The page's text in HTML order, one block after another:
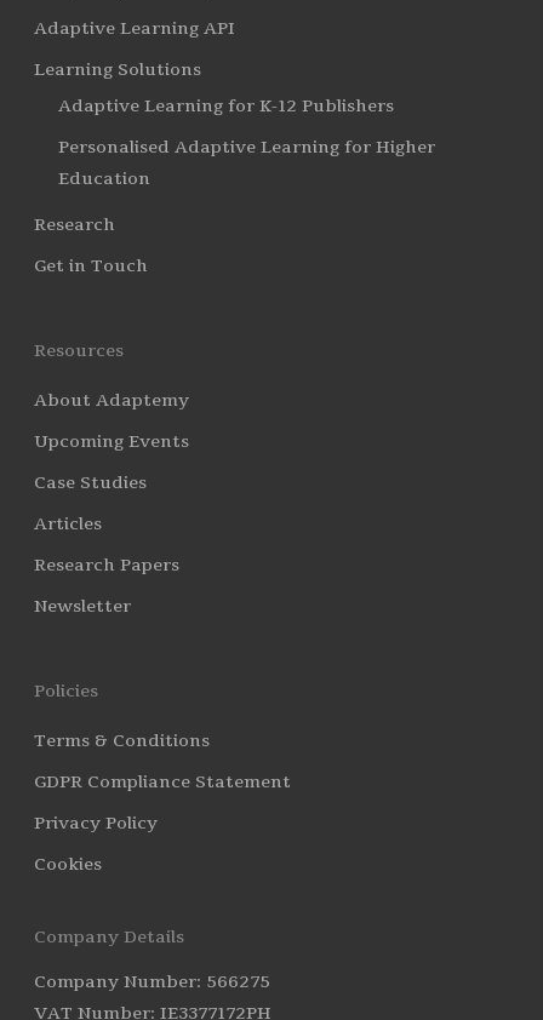
Adaptive Learning API
Learning Solutions
Adaptive Learning for K-12 Publishers
Personalised Adaptive Learning for Higher
Education
Research
Get in Touch
Resources
About Adaptemy
Upcoming Events
Case Studies
Articles
Research Papers
Newsletter
Policies
Terms & Conditions
GDPR Compliance Statement
Privacy Policy
Cookies
Company Details
Company Number: 566275
VAT Number: IE3377172PH